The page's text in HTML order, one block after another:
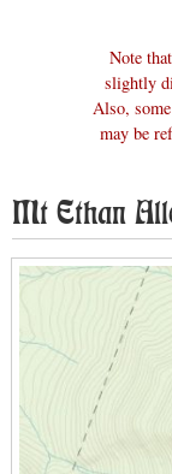
Note
slightly
Also,
may be
Mt Ethan